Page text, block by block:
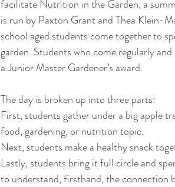
facilitate Nutrition in the Garden, a
is run by Paxton Grant and Thea Klein-
school aged students come together to
garden. Students who come regularly
a Junior Master Gardener’s award.
The day is broken up into three parts:
First, students gather under a big apple
food, gardening, or nutrition topic.
Next, students make a healthy snack
Lastly, students bring it full circle and
to understand, firsthand, the connection